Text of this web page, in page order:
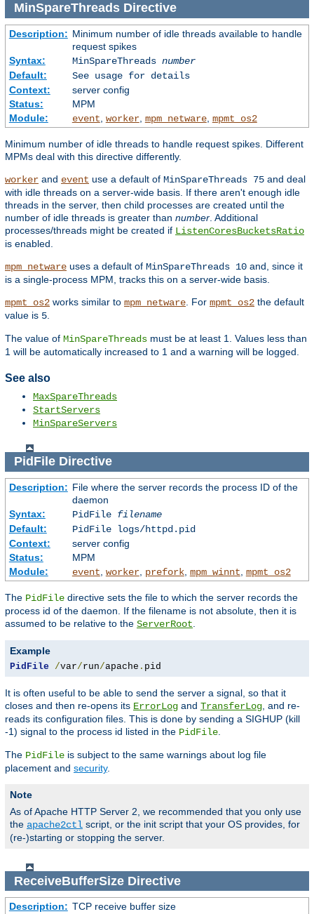
MinSpareThreadsDirective
Description: Minimum number of idle threads available to handle
request spikes
Syntax:
MinSpareThreads number
Default:
See usage for details
Context:
server config
Status:
MPM
Module:
event worker, mpm_netware, mpmt_os2
Minimum number of idle threads to handle request spikes. Different
MPMs deal with this directive differently.
worker and event use a default of MinSpareThreads 75 and deal
with idle threads on a server-wide basis. If there aren't enough idle
threads in the server, then child processes are created until the
number of idle threads is greater than number . Additional
processes/threads might be created if ListenCoresBucketsRatio
is enabled.
mpm_netware uses a default of MinSpareThreads 10 and, since it
is a single-process MPM, tracks this on a server-wide basis.
mpmt_os2 works similar to mpm_netware . For mpmt_os2 the default
value is 5
The value of MinSpareThreads must be at least 1. Values less than
1 will be automatically increased to 1 and a warning will be logged.
See also
MaxSpareThreads
StartServers
MinSpareServers
PidFileDirective
Description: File where the server records the process ID of the
daemon
Syntax:
PidFile filename
Default:
PidFile logs/httpd.pid
Context:
server config
Status:
MPM
Module:
event worker, prefork, mpm_winnt mpmt_os2
The PidFile directive sets the file to which the server records the
process id of the daemon. If the filename is not absolute, then it is
assumed to be relative to the ServerRoot
Example
PidFile /var/run/apache . pid
It is often useful to be able to send the server a signal, so that it
closes and then re-opens its ErrorLog and TransferLog , and re-
reads its configuration files. This is done by sending a SIGHUP (kill
-1) signal to the process id listed in the PidFile
The PidFile is subject to the same warnings about log file
placement and security.
Note
As of Apache HTTP Server 2, we recommended that you only use
the apache2ctl script, or the init script that your OS provides, for
(re-)starting or stopping the server.
ReceiveBufferSizeDirective
Description: TCP receive buffer size